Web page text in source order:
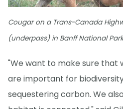
Cougar on a Trans-Canada
(underpass) in Banff National
"We want to make sure
are important for
sequestering carbon. We